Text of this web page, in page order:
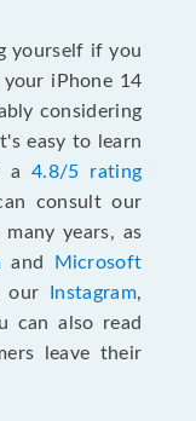
yourself if you
iPhone 14
considering
easy to learn
a4.8/5 rating
consult our
years, as
and
Microsoft
our Instagram,
can also read
leave their